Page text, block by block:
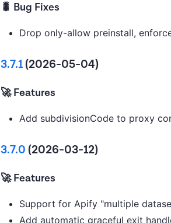
🐛 Bug Fixes
Drop only-allow preinstall,
3.7.1(2026-05-04)
🚀 Features
Add subdivisionCode to proxy
3.7.0(2026-03-12)
🚀 Features
Support for Apify "multiple
Add automatic graceful exit